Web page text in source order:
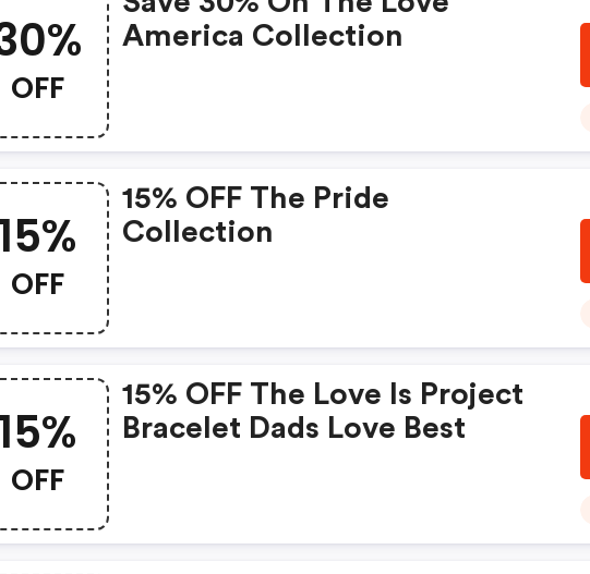
OFF
America Collection
OFF
15% OFF The Pride
Collection
OFF
15% OFF The Love Is Project
Bracelet Dads Love Best